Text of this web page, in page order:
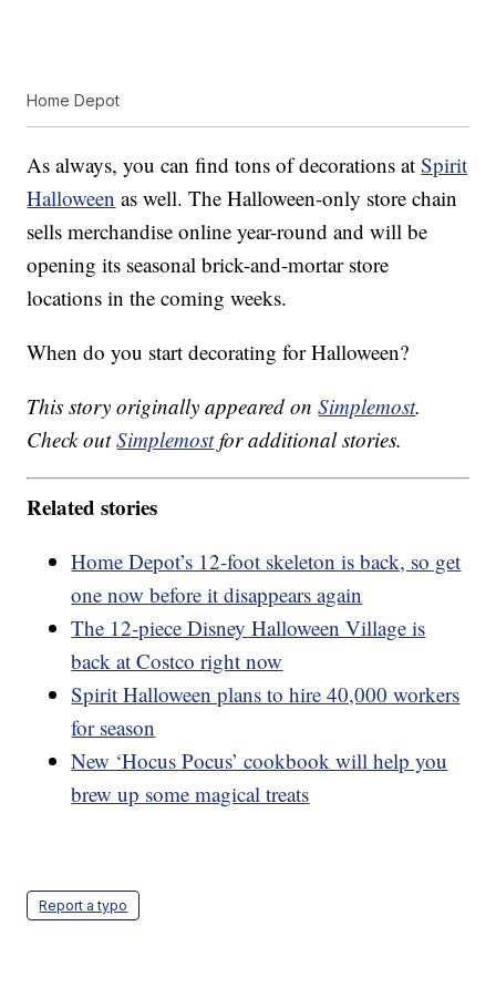
Home Depot
As always, you can find tons of decorations atSpirit
Halloween as well. The Halloween-only store chain
sells merchandise online year-round and will be
opening its seasonal brick-and-mortar store
locations in the coming weeks.
When do you start decorating for Halloween?
This story originally appeared onSimplemost.
Check outSimplemostfor additional stories.
Related stories
Home Depot’s 12-foot skeleton is back, so get
one now before it disappears again
The 12-piece Disney Halloween Village is
back at Costco right now
Spirit Halloween plans to hire 40,000 workers
for season
New ‘Hocus Pocus’ cookbook will help you
brew up some magical treats
Report a typo